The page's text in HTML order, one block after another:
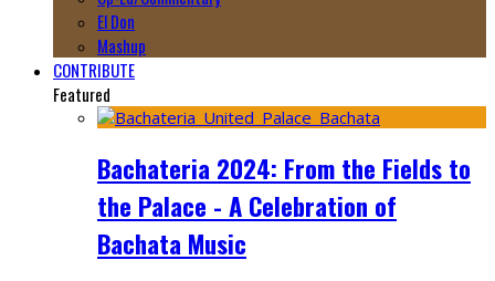
El Don
Mashup
CONTRIBUTE
Featured
Bachateria 2024: From the Fields to
the Palace - A Celebration of
Bachata Music